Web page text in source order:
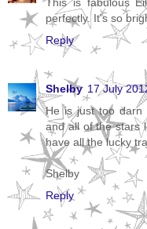
This is fabulous
perfectly. It's so
Reply
Shelby 17 July
He is just too darn
and all of the stars
have all the lucky
Shelby
Reply